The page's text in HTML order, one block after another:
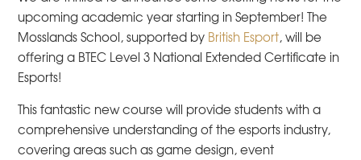
upcoming academic year starting in September! The
Mosslands School, supported by British Esport, will be
offering a BTEC Level 3 National Extended Certificate in
Esports!
This fantastic new course will provide students with a
comprehensive understanding of the esports industry,
covering areas such as game design, event